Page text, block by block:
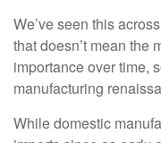
We’ve seen this
that doesn’t mean the
importance over time,
manufacturing
While domestic